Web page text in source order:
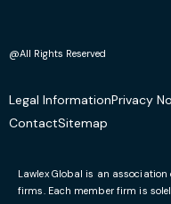
@All Rights Reserved
Legal InformationPrivacy
ContactSitemap
Lawlex Global is an
firms. Each member firm is